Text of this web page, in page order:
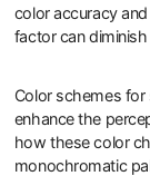
color accuracy
factor can
Color schemes for
enhance the
how these color
monochromatic